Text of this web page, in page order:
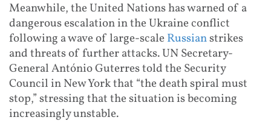
Meanwhile, the United Nations has warned of a
dangerous escalation in the Ukraine conflict
following a wave of large-scaleRussianstrikes
and threats of further attacks. UN Secretary-
General António Guterres told the Security
Council in New York that “the death spiral must
stop,” stressing that the situation is becoming
increasingly unstable.